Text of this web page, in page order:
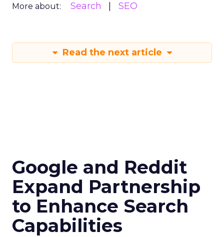
More about: Search SEO
Read the next article
Google and Reddit
Expand Partnership
to Enhance Search
Capabilities